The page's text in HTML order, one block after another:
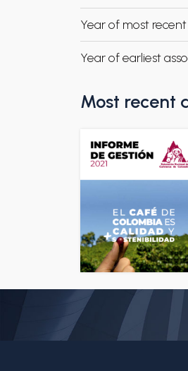
Year of most
Year of earliest
Most recent